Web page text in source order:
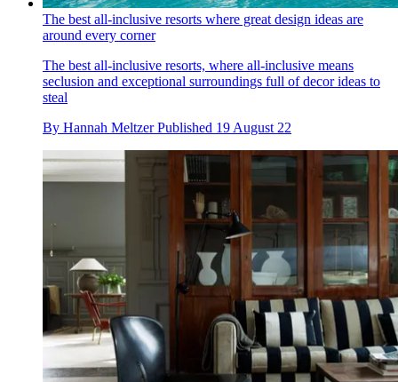
The best all-inclusive resorts where great design ideas are
around every corner
The best all-inclusive resorts, where all-inclusive means
seclusion and exceptional surroundings full of decor ideas to
steal
By Hannah Meltzer Published 19 August 22